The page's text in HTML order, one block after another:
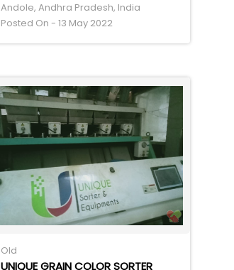
Andole, Andhra Pradesh, India
Posted On - 13 May 2022
Old
UNIQUE GRAIN COLOR SORTER